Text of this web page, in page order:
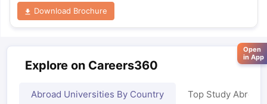
Download Brochure
Explore on Careers360
Abroad Universities By Country Top Study Abroad
Open
in App